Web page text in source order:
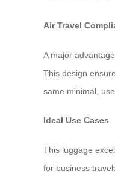
Air Travel
A major
This design
same minimal,
Ideal Use Cases
This luggage
for business